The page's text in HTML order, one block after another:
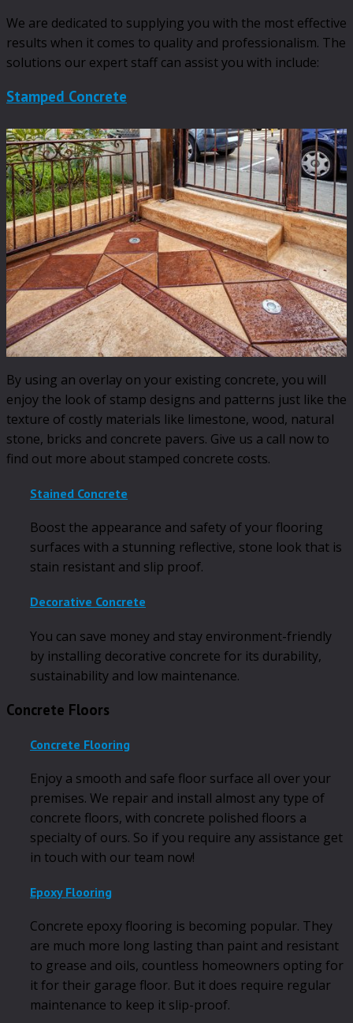
We are dedicated to supplying you with the most effective
results when it comes to quality and professionalism. The
solutions our expert staff can assist you with include:
Stamped Concrete
By using an overlay on your existing concrete, you will
enjoy the look of stamp designs and patterns just like the
texture of costly materials like limestone, wood, natural
stone, bricks and concrete pavers. Give us a call now to
find out more about stamped concrete costs.
Stained Concrete
Boost the appearance and safety of your flooring
surfaces with a stunning reflective, stone look that is
stain resistant and slip proof.
Decorative Concrete
You can save money and stay environment-friendly
by installing decorative concrete for its durability,
sustainability and low maintenance.
Concrete Floors
Concrete Flooring
Enjoy a smooth and safe floor surface all over your
premises. We repair and install almost any type of
concrete floors, with concrete polished floors a
specialty of ours. So if you require any assistance get
in touch with our team now!
Epoxy Flooring
Concrete epoxy flooring is becoming popular. They
are much more long lasting than paint and resistant
to grease and oils, countless homeowners opting for
it for their garage floor. But it does require regular
maintenance to keep it slip-proof.